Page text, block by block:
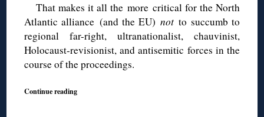
That makes it all the more critical for the North
Atlantic alliance (and the EU)not to succumb to
regional far-right, ultranationalist, chauvinist,
Holocaust-revisionist, and antisemitic forces in the
course of the proceedings.
Continue reading